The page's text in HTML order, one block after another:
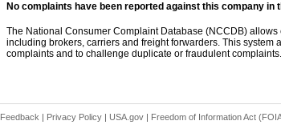
No complaints have been reported against this company in
The National Consumer Complaint Database (NCCDB)
including brokers, carriers and freight forwarders. This
complaints and to challenge duplicate or fraudulent
Feedback | Privacy Policy| USA.gov| Freedom of Information Act